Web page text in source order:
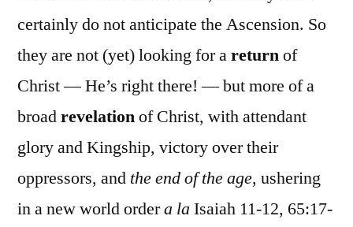
certainly do not anticipate the Ascension. So
they are not (yet) looking for areturnof
Christ — He’s right there! — but more of a
broadrevelationof Christ, with attendant
glory and Kingship, victory over their
oppressors, and the end of the age, ushering
in a new world ordera la Isaiah 11-12, 65:17-